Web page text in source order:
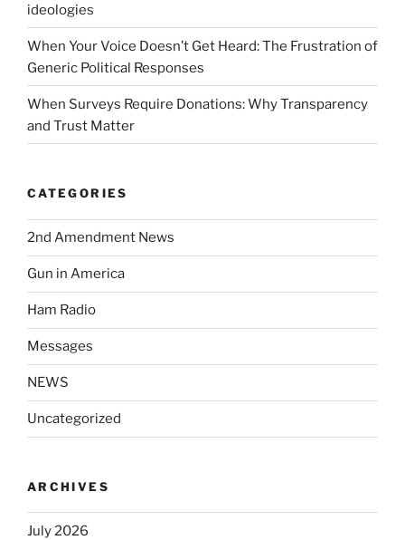
ideologies
When Your Voice Doesn’t Get Heard: The Frustration of
Generic Political Responses
When Surveys Require Donations: Why Transparency
and Trust Matter
CATEGORIES
2nd Amendment News
Gun in America
Ham Radio
Messages
NEWS
Uncategorized
ARCHIVES
July 2026